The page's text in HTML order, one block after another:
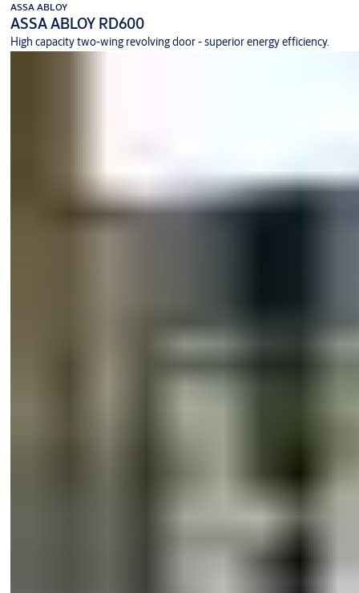
ASSA ABLOY
ASSA ABLOY RD600
High capacity two-wing revolving door - superior energy efficiency.